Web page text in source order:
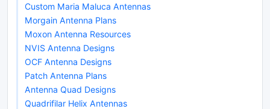
Custom Maria Maluca Antennas
Morgain Antenna Plans
Moxon Antenna Resources
NVIS Antenna Designs
OCF Antenna Designs
Patch Antenna Plans
Antenna Quad Designs
Quadrifilar Helix Antennas